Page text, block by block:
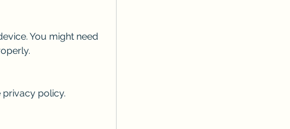
You might need
privacy policy.